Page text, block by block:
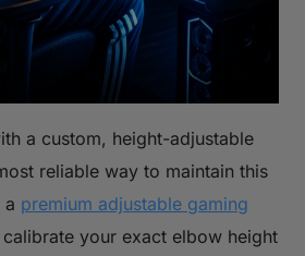
a custom, height-adjustable
reliable way to maintain this
a premium adjustable gaming
your exact elbow height